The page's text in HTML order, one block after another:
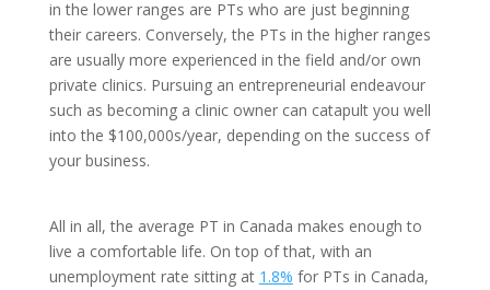
in the lower ranges are PTs who are just beginning
their careers. Conversely, the PTs in the higher ranges
are usually more experienced in the field and/or own
private clinics. Pursuing an entrepreneurial endeavour
such as becoming a clinic owner can catapult you well
into the $100,000s/year, depending on the success of
your business.
All in all, the average PT in Canada makes enough to
live a comfortable life. On top of that, with an
unemployment rate sitting at 1.8% for PTs in Canada,